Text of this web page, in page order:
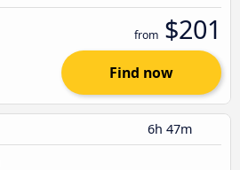
from $201
Find now
6h 47m